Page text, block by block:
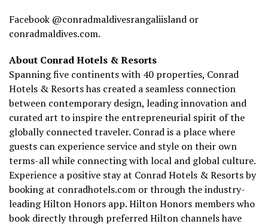
Facebook @conradmaldivesrangaliisland or
conradmaldives.com.
About Conrad Hotels & Resorts
Spanning five continents with 40 properties, Conrad
Hotels & Resorts has created a seamless connection
between contemporary design, leading innovation and
curated art to inspire the entrepreneurial spirit of the
globally connected traveler. Conrad is a place where
guests can experience service and style on their own
terms-all while connecting with local and global culture.
Experience a positive stay at Conrad Hotels & Resorts by
booking at conradhotels.com or through the industry-
leading Hilton Honors app. Hilton Honors members who
book directly through preferred Hilton channels have